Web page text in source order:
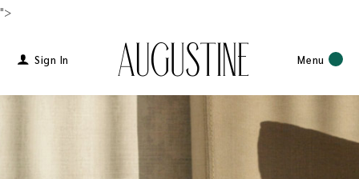
">
Sign In Menu